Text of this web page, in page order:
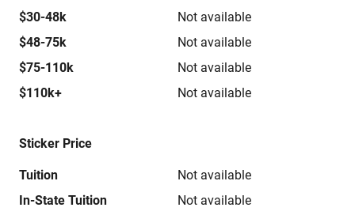
$30-48k
Not available
$48-75k
Not available
$75-110k
Not available
$110k+
Not available
Sticker Price
Tuition
Not available
In-State Tuition
Not available